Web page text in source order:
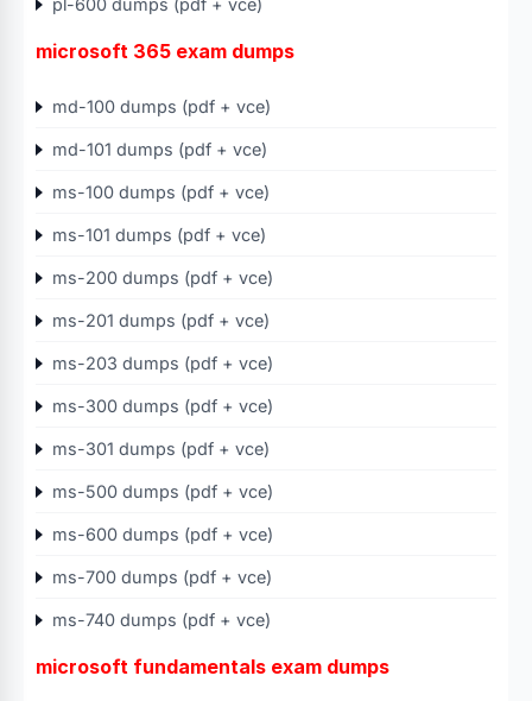
pl-600 dumps (pdf + vce)
microsoft 365 exam dumps
md-100 dumps (pdf + vce)
md-101 dumps (pdf + vce)
ms-100 dumps (pdf + vce)
ms-101 dumps (pdf + vce)
ms-200 dumps (pdf + vce)
ms-201 dumps (pdf + vce)
ms-203 dumps (pdf + vce)
ms-300 dumps (pdf + vce)
ms-301 dumps (pdf + vce)
ms-500 dumps (pdf + vce)
ms-600 dumps (pdf + vce)
ms-700 dumps (pdf + vce)
ms-740 dumps (pdf + vce)
microsoft fundamentals exam dumps